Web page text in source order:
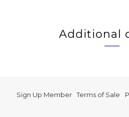
Additional
Sign Up Member |Terms of Sale